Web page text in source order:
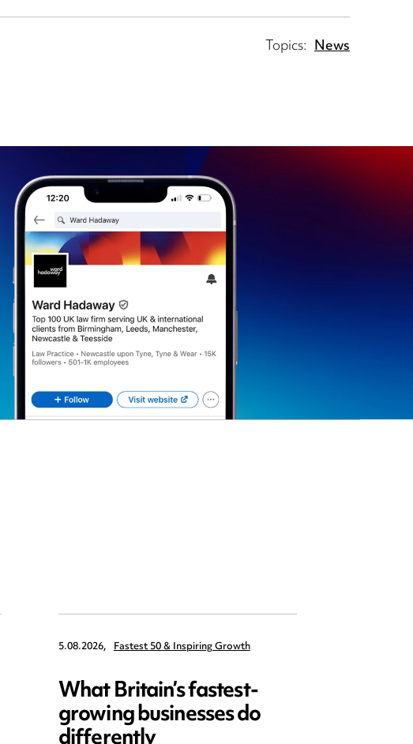
Topics: News
5.08.2026, Fastest 50 & Inspiring Growth
What Britain’s fastest-
growing businesses do